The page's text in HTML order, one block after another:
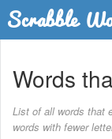
Word List
Words
List of all words that
words with fewer